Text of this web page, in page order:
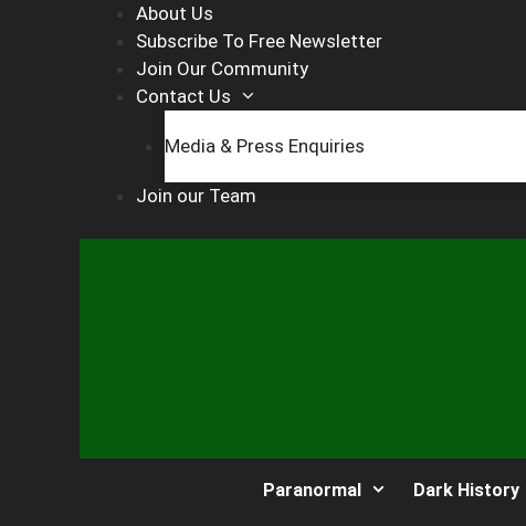
About Us
Subscribe To Free Newsletter
Join Our Community
Contact Us
Media & Press Enquiries
Join our Team
Paranormal Dark History